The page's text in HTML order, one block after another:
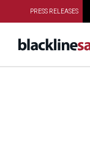
PRESS RELEASES